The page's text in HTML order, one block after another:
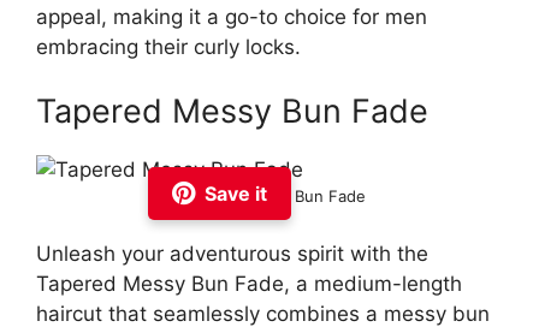
appeal, making it a go-to choice for men
embracing their curly locks.
Tapered Messy Bun Fade
Save it
Tapered Messy Bun Fade
Unleash your adventurous spirit with the
Tapered Messy Bun Fade, a medium-length
haircut that seamlessly combines a messy bun